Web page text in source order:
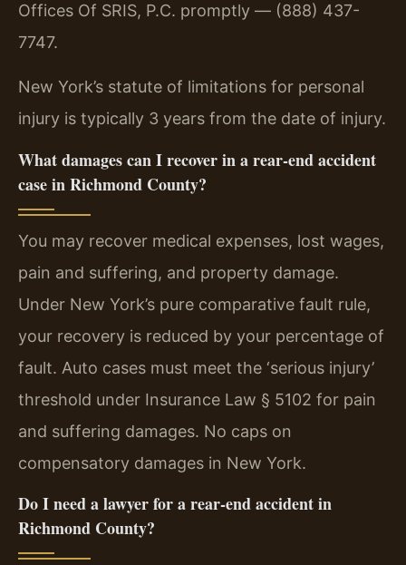
Offices Of SRIS, P.C. promptly — (888) 437-
7747.
New York’s statute of limitations for personal
injury is typically 3 years from the date of injury.
What damages can I recover in a rear-end accident
case in Richmond County?
You may recover medical expenses, lost wages,
pain and suffering, and property damage.
Under New York’s pure comparative fault rule,
your recovery is reduced by your percentage of
fault. Auto cases must meet the ‘serious injury’
threshold under Insurance Law § 5102 for pain
and suffering damages. No caps on
compensatory damages in New York.
Do I need a lawyer for a rear-end accident in
Richmond County?